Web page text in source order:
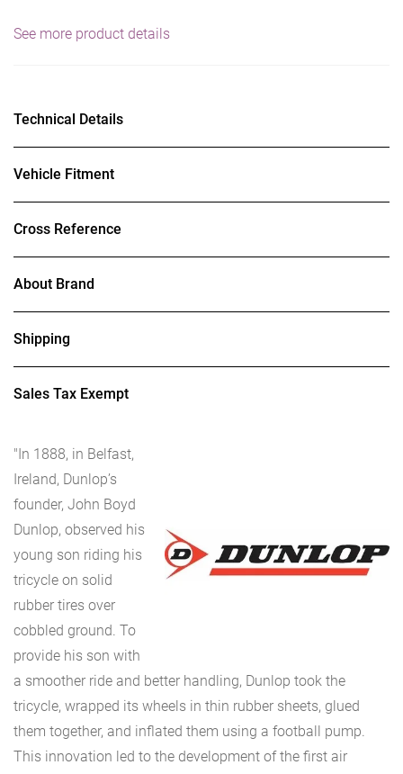
See more product details
Technical Details
Vehicle Fitment
Cross Reference
About Brand
Shipping
Sales Tax Exempt
"In 1888, in Belfast,
Ireland, Dunlop’s
founder, John Boyd
Dunlop, observed his
young son riding his
tricycle on solid
rubber tires over
cobbled ground. To
provide his son with
a smoother ride and better handling, Dunlop took the
tricycle, wrapped its wheels in thin rubber sheets, glued
them together, and inflated them using a football pump.
This innovation led to the development of the first air